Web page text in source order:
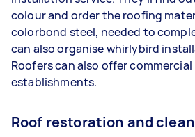
colour and order the roofing
colorbond steel, needed to
can also organise whirlybird
Roofers can also offer
establishments.
Roof restoration and